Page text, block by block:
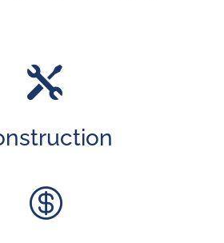

